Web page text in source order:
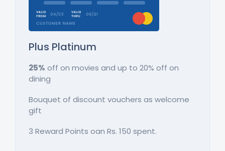
Plus Platinum
25% off on movies and up to 20% off on
dining
Bouquet of discount vouchers as welcome
gift
3 Reward Points oan Rs. 150 spent.